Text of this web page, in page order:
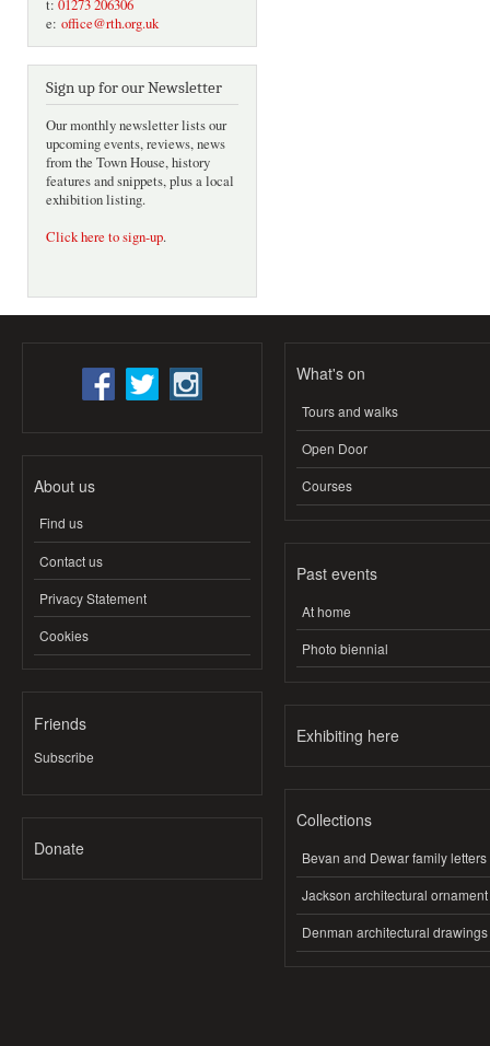
t: 01273 206306
e: office@rth.org.uk
Sign up for our Newsletter
Our monthly newsletter lists our
upcoming events, reviews, news
from the Town House, history
features and snippets, plus a local
exhibition listing.
Click here to sign-up.
About us
Find us
Contact us
Privacy Statement
Cookies
Friends
Subscribe
Donate
What's on
Tours and walks
Open Door
Courses
Past events
At home
Photo biennial
Exhibiting here
Collections
Bevan and Dewar family letters
Jackson architectural ornament
Denman architectural drawings